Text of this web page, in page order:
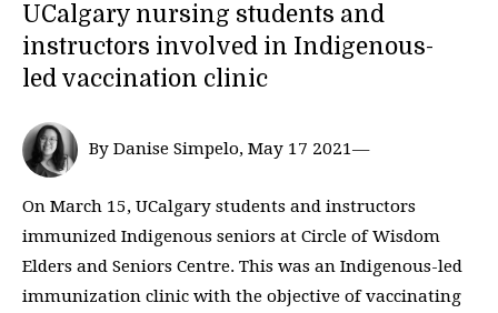
UCalgary nursing students and
instructors involved in Indigenous-
led vaccination clinic
By Danise Simpelo, May 17 2021—
On March 15, UCalgary students and instructors
immunized Indigenous seniors at Circle of Wisdom
Elders and Seniors Centre. This was an Indigenous-led
immunization clinic with the objective of vaccinating